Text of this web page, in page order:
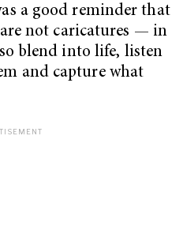
a good reminder that
not caricatures — in
blend into life, listen
and capture what